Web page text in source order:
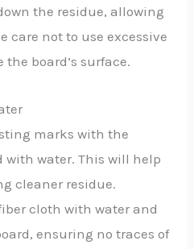
the residue, allowing
care not to use excessive
board’s surface.
marks with the
with water. This will help
cleaner residue.
cloth with water and
ensuring no traces of